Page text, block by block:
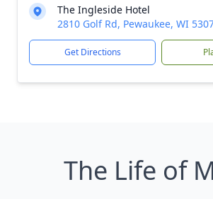
The Ingleside Hotel
2810 Golf Rd, Pewaukee, WI
Get Directions
The Life of